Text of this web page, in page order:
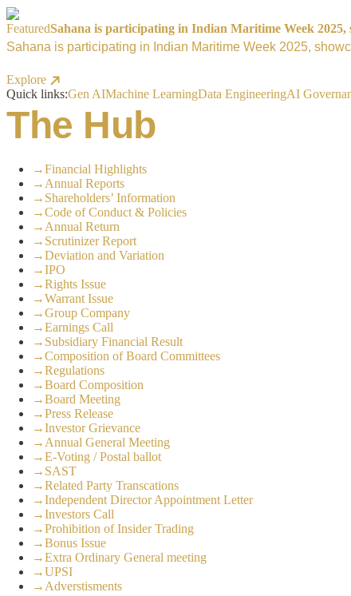
FeaturedSahana is participating in Indian Maritime Week 2025,
Sahana is participating in Indian Maritime Week 2025,
Explore
Quick links:Gen AIMachine LearningData EngineeringAI
The Hub
→Financial Highlights
→ Annual Reports
→ Shareholders’ Information
→Code of Conduct & Policies
→ Annual Return
→ Scrutinizer Report
→Deviation and Variation
→IPO
→Rights Issue
→Warrant Issue
→Group Company
→Earnings Call
→ Subsidiary Financial Result
→Composition of Board Committees
→Regulations
→Board Composition
→Board Meeting
→Press Release
→Investor Grievance
→ Annual General Meeting
→E-Voting / Postal ballot
→ SAST
→Related Party Transcations
→Independent Director Appointment Letter
→Investors Call
→Prohibition of Insider Trading
→Bonus Issue
→Extra Ordinary General meeting
→UPSI
→ Adverstisments